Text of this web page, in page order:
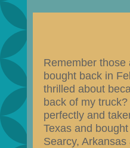
Remember those
bought back in
thrilled about
back of my truck?
perfectly and
Texas and
Searcy,